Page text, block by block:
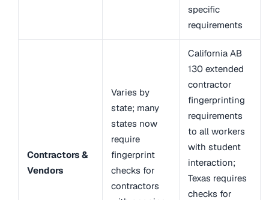
specific
requirements
Contractors &
Vendors
Varies by
state; many
states now
require
fingerprint
checks for
contractors
California AB
130 extended
contractor
fingerprinting
requirements
to all workers
with student
interaction;
Texas requires
checks for